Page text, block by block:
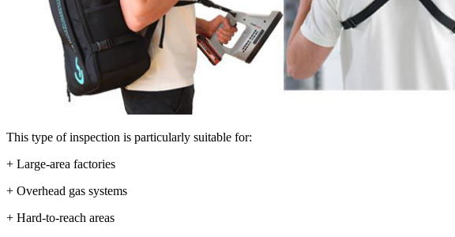
This type of inspection is particularly suitable for:
+ Large-area factories
+ Overhead gas systems
+ Hard-to-reach areas